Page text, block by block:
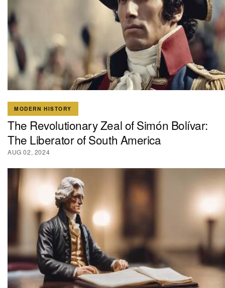
MODERN HISTORY
The Revolutionary Zeal of Simón Bolívar:
The Liberator of South America
AUG 02, 2024